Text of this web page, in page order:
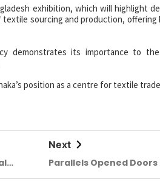
exhibition, which will highlight
sourcing and production, offering
demonstrates its importance to
position as a centre for textile
Next
Parallels Opened